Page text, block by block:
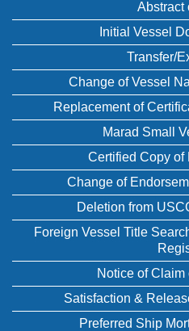
Abstract
Initial Vessel
Transfer/
Change of Vessel
Replacement of
Marad Small
Certified Copy of
Change of
Deletion from
Foreign Vessel Title
Notice of
Satisfaction &
Preferred Ship